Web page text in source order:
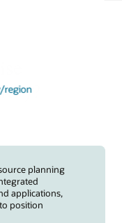
region
planning
applications,
position